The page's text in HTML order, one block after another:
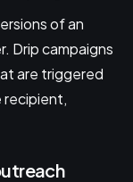
of an
Drip campaigns
are triggered
recipient,